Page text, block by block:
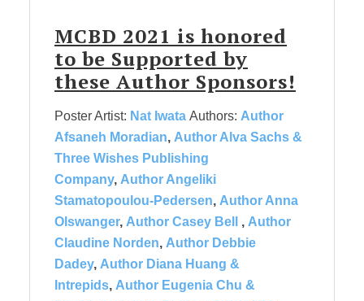
MCBD 2021 is honored
to be Supported by
these Author Sponsors!
Poster Artist: Nat Iwata Authors: Author
Afsaneh Moradian, Author Alva Sachs &
Three Wishes Publishing
Company, Author Angeliki
Stamatopoulou-Pedersen, Author Anna
Olswanger, Author Casey Bell , Author
Claudine Norden, Author Debbie
Dadey, Author Diana Huang &
Intrepids, Author Eugenia Chu &